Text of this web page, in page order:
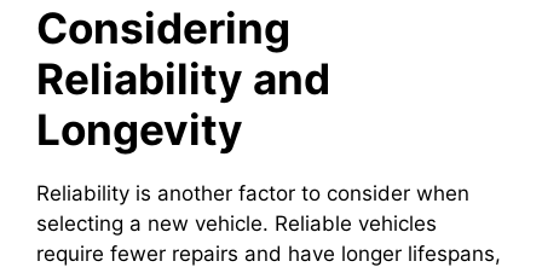
Considering
Reliability and
Longevity
Reliability is another factor to consider when
selecting a new vehicle. Reliable vehicles
require fewer repairs and have longer lifespans,